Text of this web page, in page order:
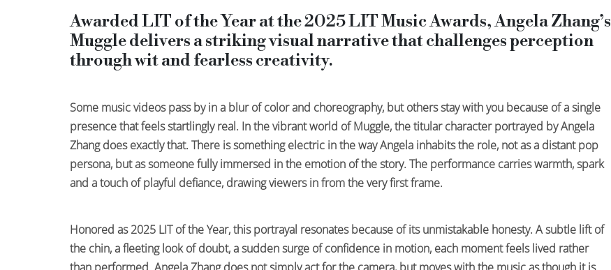
Awarded LIT of the Year at the 2025 LIT Music Awards, Angela Zhang’s
Muggle delivers a striking visual narrative that challenges perception
through wit and fearless creativity.
Some music videos pass by in a blur of color and choreography, but others stay with you because of a single
presence that feels startlingly real. In the vibrant world of Muggle, the titular character portrayed by Angela
Zhang does exactly that. There is something electric in the way Angela inhabits the role, not as a distant pop
persona, but as someone fully immersed in the emotion of the story. The performance carries warmth, spark
and a touch of playful defiance, drawing viewers in from the very first frame.
Honored as 2025 LIT of the Year, this portrayal resonates because of its unmistakable honesty. A subtle lift of
the chin, a fleeting look of doubt, a sudden surge of confidence in motion, each moment feels lived rather
than performed. Angela Zhang does not simply act for the camera, but moves with the music as though it is